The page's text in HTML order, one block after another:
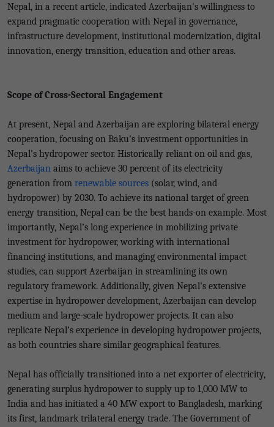
Nepal, in a recent article, indicated Azerbaijan's willingness to
expand pragmatic cooperation with Nepal in governance,
infrastructure development, institutional modernization, digital
innovation, energy transition, education and other areas.
Scope of Cross-Sectoral Engagement
At present, Nepal and Azerbaijan are exploring bilateral energy
cooperation, focusing on Baku’s investment opportunities in
Nepal’s hydropower sector. Historically reliant on oil and gas,
Azerbaijan aims to achieve 30 percent of its electricity
generation from renewable sources (solar, wind, and
hydropower) by 2030. To achieve its national target of green
energy transition, Nepal can be the best hands-on example. Most
importantly, Nepal’s long experience in mobilizing private
investment for hydropower, working with international
financing institutions, and managing environmental impact
studies, can support Azerbaijan in streamlining its own
regulatory framework. Additionally, given Nepal’s extensive
expertise in hydropower development, Azerbaijan can develop
medium and large-scale hydropower projects. It can also
replicate Nepal’s experience in developing hydropower projects,
as both countries share similar geographical features.
Nepal has officially transitioned into a net exporter of electricity,
generating surplus hydropower to supply up to 1,000 MW to
India and has initiated a 40 MW export to Bangladesh, marking
its first, landmark trilateral energy trade. The Government of